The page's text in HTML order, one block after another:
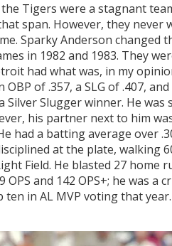
Tigers were a stagnant
span. However, they
Sparky Anderson changed
in 1982 and 1983. They
had what was, in my
OBP of .357, a SLG of .407,
Silver Slugger winner. He
his partner next to him
had a batting average over
at the plate, walking
Field. He blasted 27 home
OPS and 142 OPS+; he was
ten in AL MVP voting that